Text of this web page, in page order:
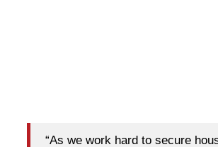
“As we work hard to secure